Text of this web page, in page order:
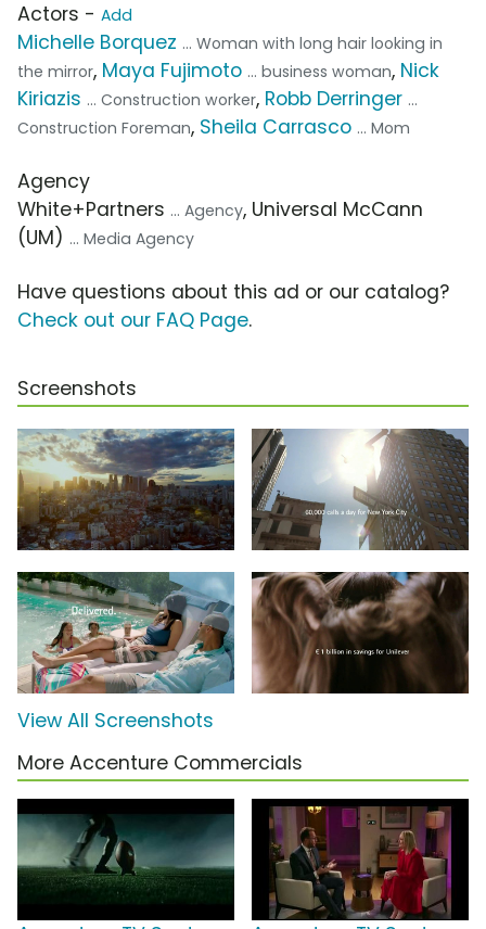
Actors - Add
Michelle Borquez ... Woman with long hair looking in
the mirror, Maya Fujimoto ... business woman, Nick
Kiriazis ... Construction worker, Robb Derringer ...
Construction Foreman, Sheila Carrasco ... Mom
Agency
White+Partners ... Agency, Universal McCann
(UM) ... Media Agency
Have questions about this ad or our catalog?
Check out our FAQ Page.
Screenshots
View All Screenshots
More Accenture Commercials